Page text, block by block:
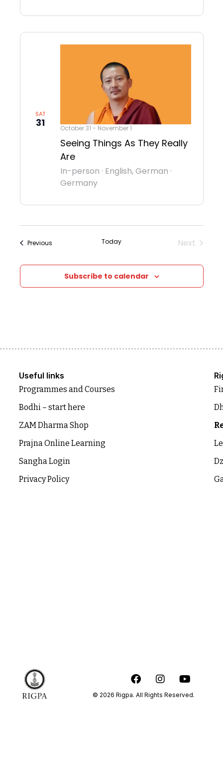
SAT
31
Seeing Things As They Really
Are
In-person · English, German ·
Germany
October 31 - November 1
PreviousEvents Today
Next
Subscribe to calendar
Useful links
Programmes and Courses
Bodhi – start here
ZAM Dharma Shop
Prajna Online Learning
Sangha Login
Privacy Policy
© 2026 Rigpa. All Rights Reserved.